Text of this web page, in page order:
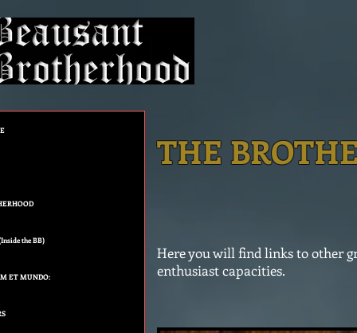
the BB)
ET MUNDO:
THE
Here you will find links to other
enthusiast capacities.